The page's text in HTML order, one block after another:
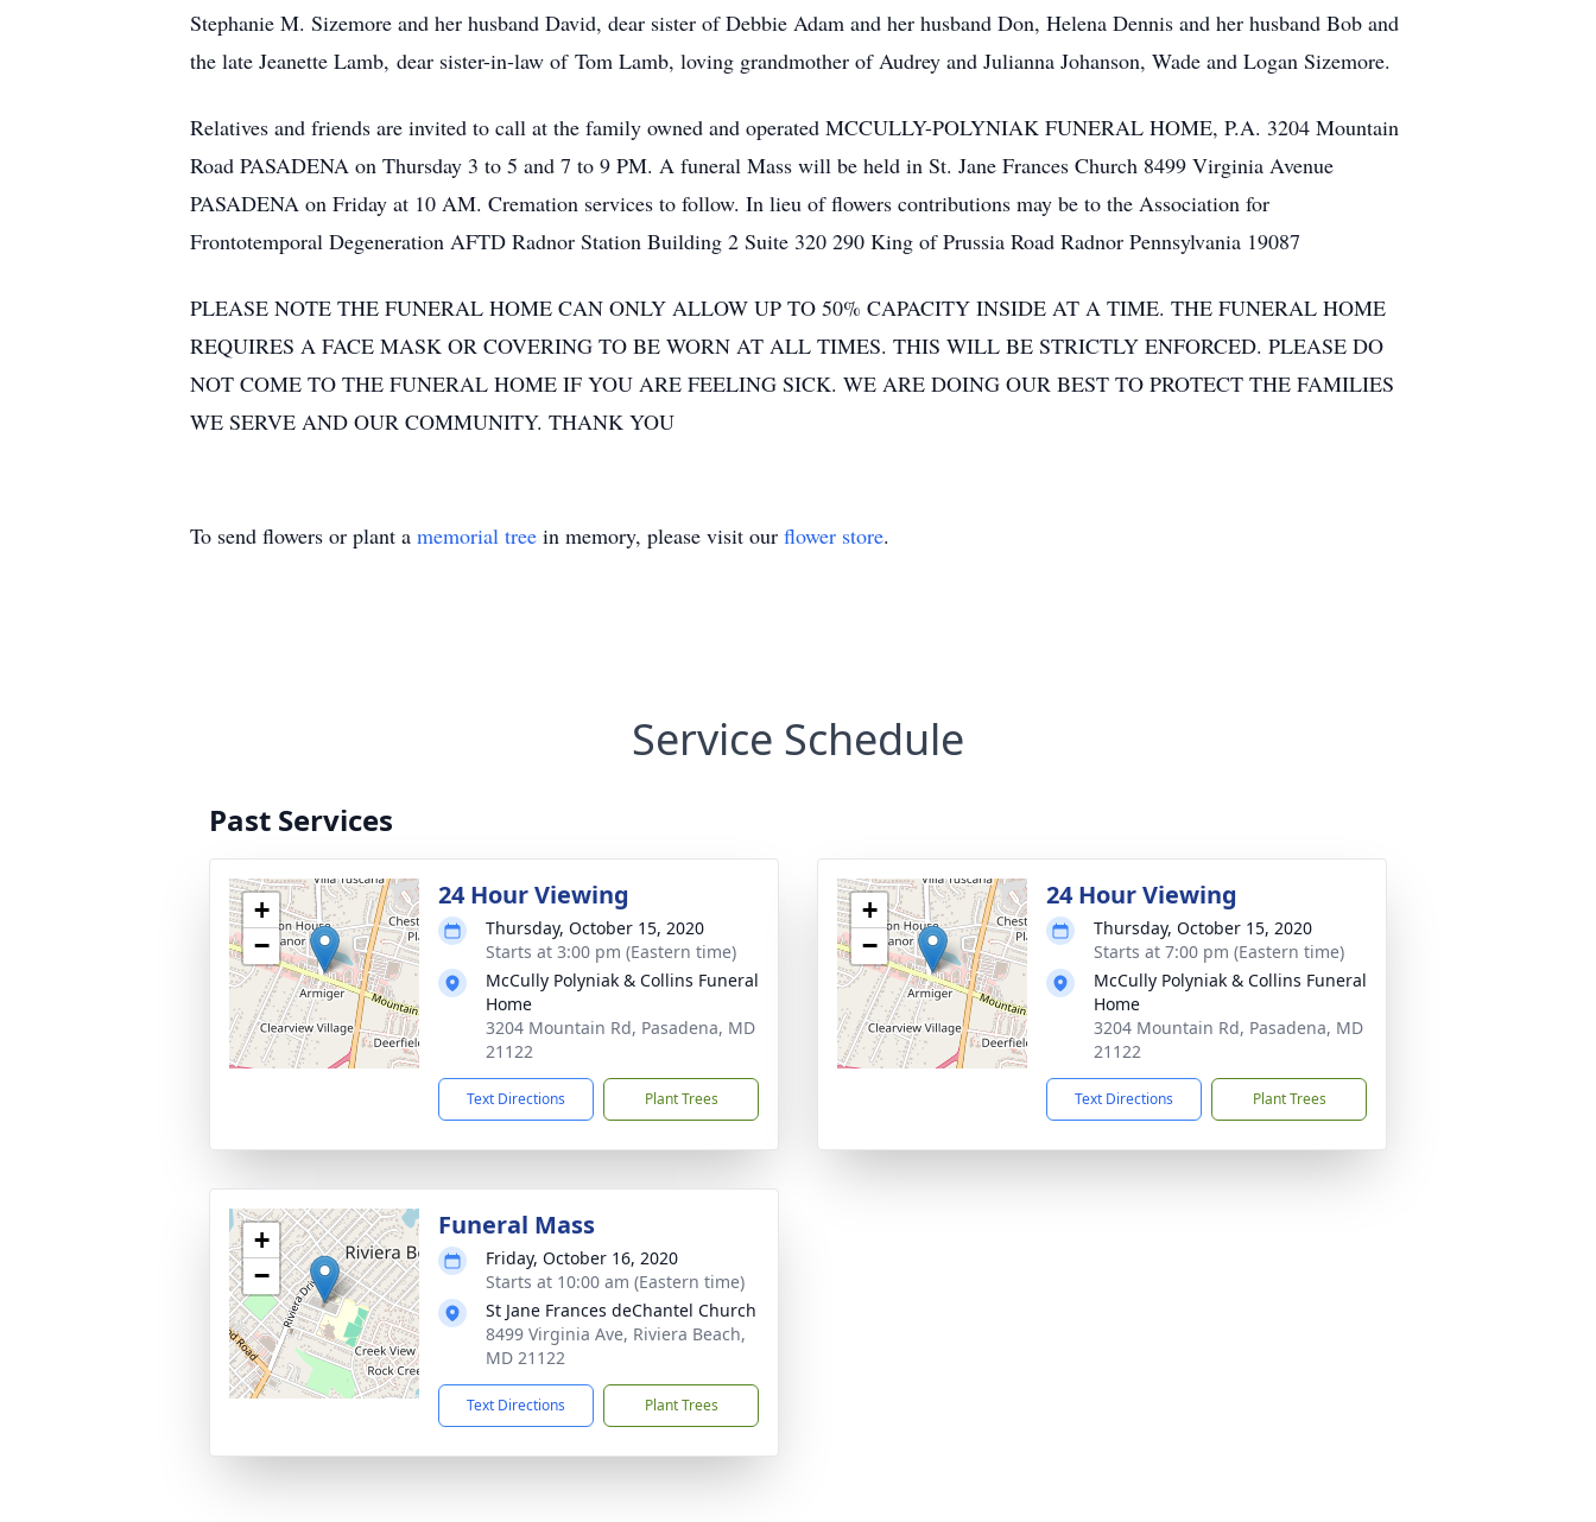
Stephanie M. Sizemore and her husband David, dear sister of Debbie Adam and her husband Don, Helena Dennis and her husband Bob and
the late Jeanette Lamb, dear sister-in-law of Tom Lamb, loving grandmother of Audrey and Julianna Johanson, Wade and Logan Sizemore.
Relatives and friends are invited to call at the family owned and operated MCCULLY-POLYNIAK FUNERAL HOME, P.A. 3204 Mountain
Road PASADENA on Thursday 3 to 5 and 7 to 9 PM. A funeral Mass will be held in St. Jane Frances Church 8499 Virginia Avenue
PASADENA on Friday at 10 AM. Cremation services to follow. In lieu of flowers contributions may be to the Association for
Frontotemporal Degeneration AFTD Radnor Station Building 2 Suite 320 290 King of Prussia Road Radnor Pennsylvania 19087
PLEASE NOTE THE FUNERAL HOME CAN ONLY ALLOW UP TO 50% CAPACITY INSIDE AT A TIME. THE FUNERAL HOME
REQUIRES A FACE MASK OR COVERING TO BE WORN AT ALL TIMES. THIS WILL BE STRICTLY ENFORCED. PLEASE DO
NOT COME TO THE FUNERAL HOME IF YOU ARE FEELING SICK. WE ARE DOING OUR BEST TO PROTECT THE FAMILIES
WE SERVE AND OUR COMMUNITY. THANK YOU
To send flowers or plant a memorial tree in memory, please visit our flower store.
Service Schedule
Past Services
+
−
24 Hour Viewing
Thursday, October 15, 2020
Starts at 3:00 pm (Eastern time)
McCully Polyniak & Collins Funeral
Home
3204 Mountain Rd, Pasadena, MD
21122
Text Directions Plant Trees
+
−
24 Hour Viewing
Thursday, October 15, 2020
Starts at 7:00 pm (Eastern time)
McCully Polyniak & Collins Funeral
Home
3204 Mountain Rd, Pasadena, MD
21122
Text Directions Plant Trees
+
−
Funeral Mass
Friday, October 16, 2020
Starts at 10:00 am (Eastern time)
St Jane Frances deChantel Church
8499 Virginia Ave, Riviera Beach,
MD 21122
Text Directions Plant Trees